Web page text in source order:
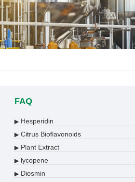
FAQ
▶ Hesperidin
▶ Citrus Bioflavonoids
▶ Plant Extract
▶ lycopene
▶ Diosmin